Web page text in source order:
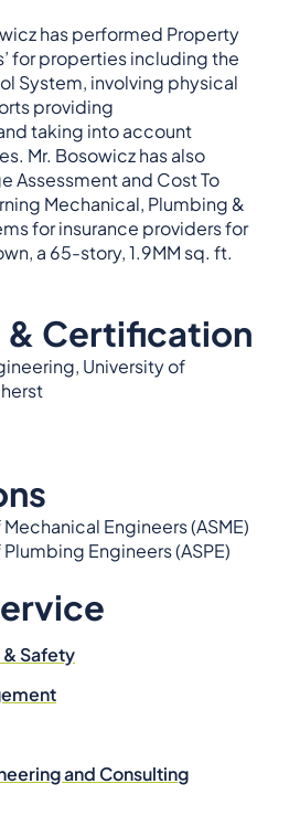
has performed Property
for properties including the
System, involving physical
providing
taking into account
Mr. Bosowicz has also
Assessment and Cost To
Mechanical, Plumbing &
for insurance providers for
a 65-story, 1.9MM sq. ft.
& Certification
University of
Engineers (ASME)
Engineers (ASPE)
Safety
and Consulting